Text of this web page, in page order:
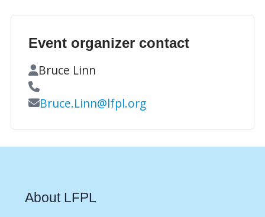
Event organizer contact
Contact Name
Bruce Linn
Contact Phone
Contact Email
Bruce.Linn@lfpl.org
About LFPL